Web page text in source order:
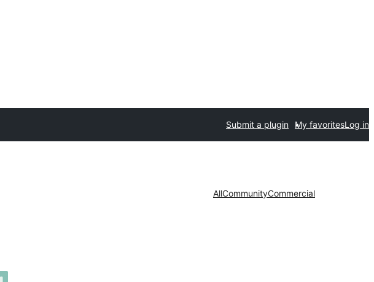
Submit a plugin My favoritesLog in
AllCommunityCommercial